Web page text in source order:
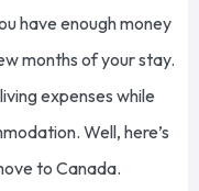
have enough money
months of your stay.
expenses while
Well, here’s
to Canada.